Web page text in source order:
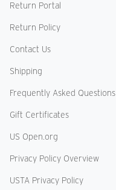
Return Portal
Return Policy
Contact Us
Shipping
Frequently Asked Questions
Gift Certificates
US Open.org
Privacy Policy Overview
USTA Privacy Policy